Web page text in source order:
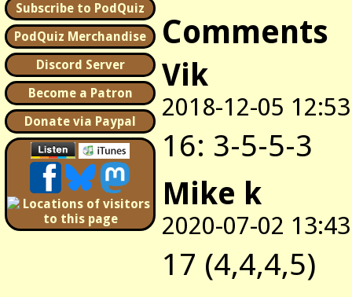
Subscribe to PodQuiz
PodQuiz Merchandise
Discord Server
Become a Patron
Donate via Paypal
Comments
Vik
2018-12-05 12:53
16: 3-5-5-3
Mike k
2020-07-02 13:43
17 (4,4,4,5)